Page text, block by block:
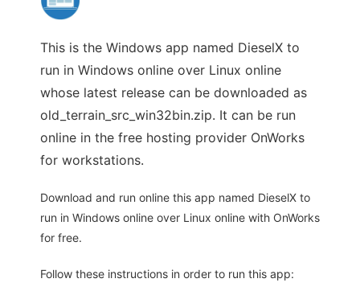
This is the Windows app named DieselX to
run in Windows online over Linux online
whose latest release can be downloaded as
old_terrain_src_win32bin.zip. It can be run
online in the free hosting provider OnWorks
for workstations.
Download and run online this app named DieselX to
run in Windows online over Linux online with OnWorks
for free.
Follow these instructions in order to run this app: